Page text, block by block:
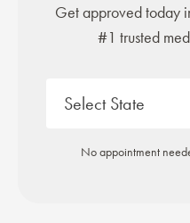
Get approved today
#1 trusted
No appointment